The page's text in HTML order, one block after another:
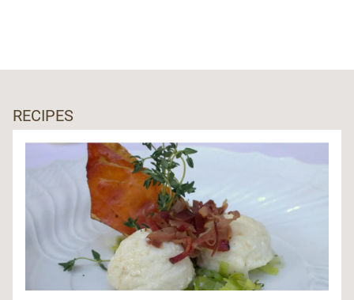
RECIPES